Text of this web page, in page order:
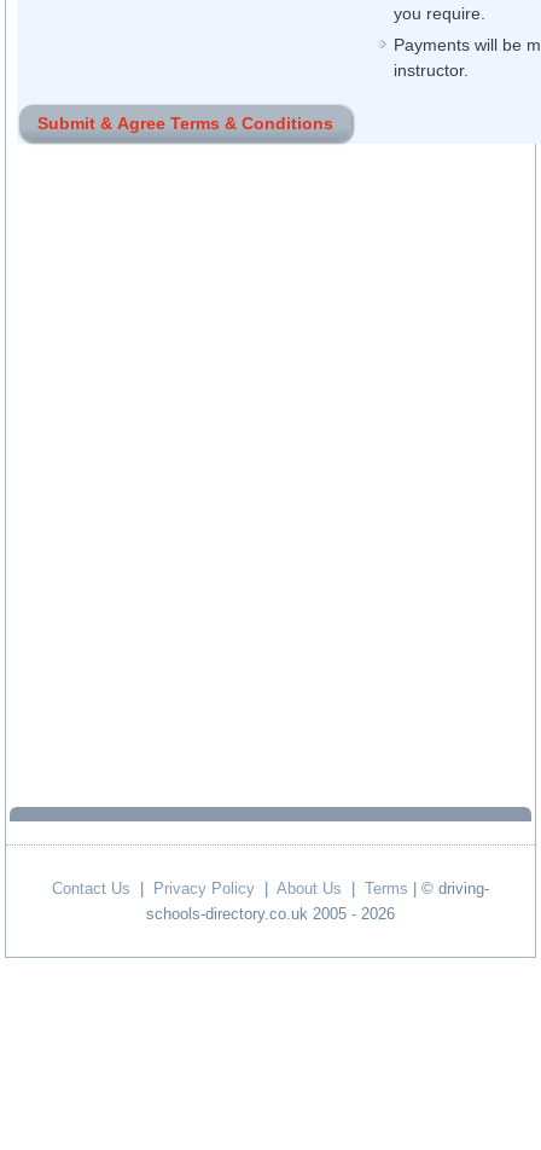
you require.
Payments will be
instructor.
Contact Us Privacy Policy About Us Terms | © driving-
schools-directory.co.uk 2005 - 2026